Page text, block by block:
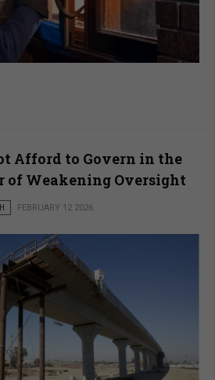
Afford to Govern in the
of Weakening Oversight
FEBRUARY 12 2026